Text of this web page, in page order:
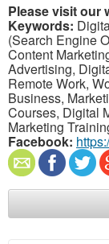
Please visit our
Keywords:
(Search Engine
Content
Advertising,
Remote Work,
Business,
Courses, Digital
Marketing
Facebook: